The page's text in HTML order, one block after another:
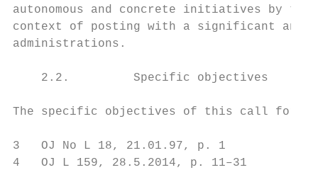
autonomous and concrete initiatives by
context of posting with a significant and
administrations.
    2.2.         Specific objectives
The specific objectives of this call for
3   OJ No L 18, 21.01.97, p. 1
4   OJ L 159, 28.5.2014, p. 11–31